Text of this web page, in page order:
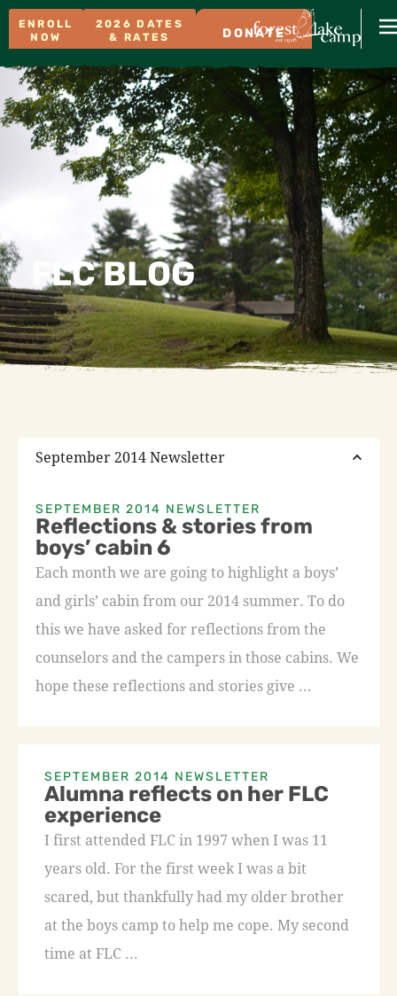
ENROLL
NOW
2026 DATES
& RATES
DONATE
FLC BLOG
September 2014 Newsletter
SEPTEMBER 2014 NEWSLETTER
Reflections & stories from
boys’ cabin 6
Each month we are going to highlight a boys’
and girls’ cabin from our 2014 summer. To do
this we have asked for reflections from the
counselors and the campers in those cabins. We
hope these reflections and stories give ...
SEPTEMBER 2014 NEWSLETTER
Alumna reflects on her FLC
experience
I first attended FLC in 1997 when I was 11
years old. For the first week I was a bit
scared, but thankfully had my older brother
at the boys camp to help me cope. My second
time at FLC ...